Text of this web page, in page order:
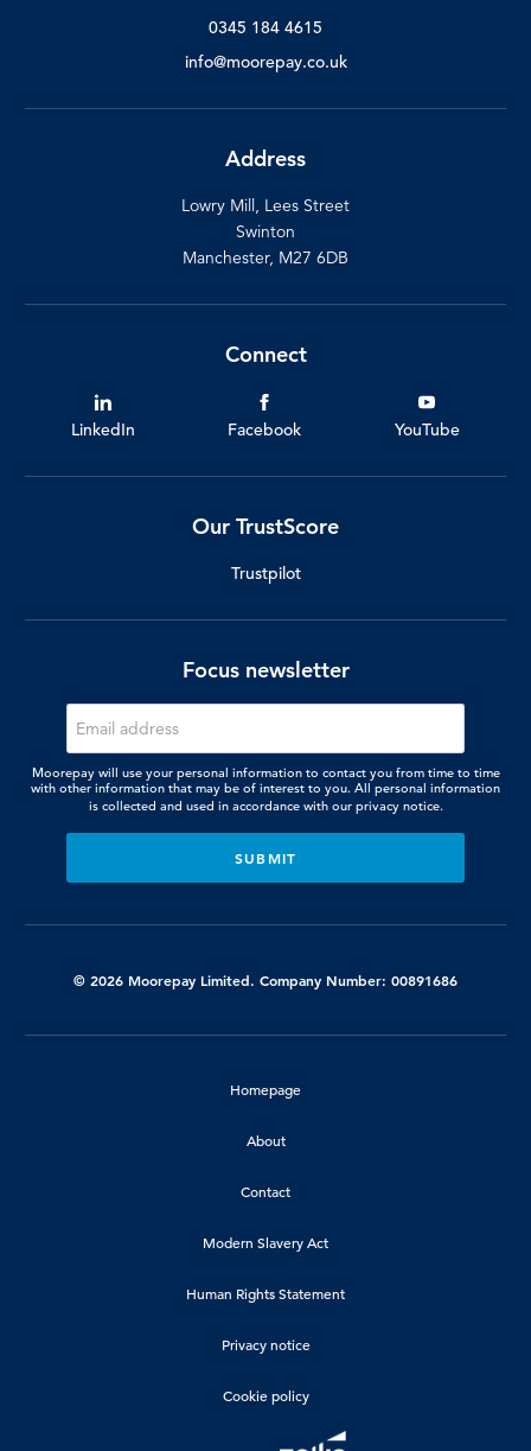
0345 184 4615
info@moorepay.co.uk
Address
Lowry Mill, Lees Street
Swinton
Manchester, M27 6DB
Connect
LinkedIn Facebook YouTube
Our TrustScore
Trustpilot
Focus newsletter
Moorepay will use your personal information to contact you from time to time
with other information that may be of interest to you. All personal information
is collected and used in accordance with our privacy notice.
© 2026 Moorepay Limited. Company Number: 00891686
Homepage
About
Contact
Modern Slavery Act
Human Rights Statement
Privacy notice
Cookie policy